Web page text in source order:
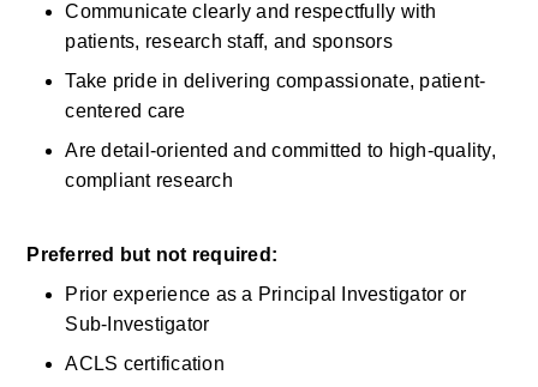
Communicate clearly and respectfully with
patients, research staff, and sponsors
Take pride in delivering compassionate, patient-
centered care
Are detail-oriented and committed to high-quality,
compliant research
Preferred but not required:
Prior experience as a Principal Investigator or
Sub-Investigator
ACLS certification